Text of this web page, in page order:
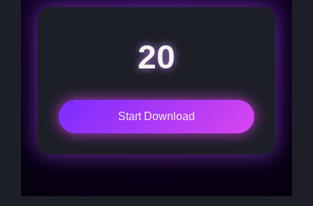
20
Start Download